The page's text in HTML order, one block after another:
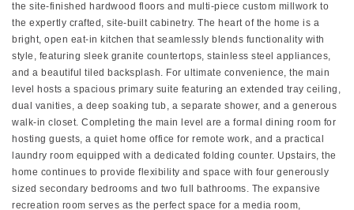
the site-finished hardwood floors and multi-piece custom millwork to
the expertly crafted, site-built cabinetry. The heart of the home is a
bright, open eat-in kitchen that seamlessly blends functionality with
style, featuring sleek granite countertops, stainless steel appliances,
and a beautiful tiled backsplash. For ultimate convenience, the main
level hosts a spacious primary suite featuring an extended tray ceiling,
dual vanities, a deep soaking tub, a separate shower, and a generous
walk-in closet. Completing the main level are a formal dining room for
hosting guests, a quiet home office for remote work, and a practical
laundry room equipped with a dedicated folding counter. Upstairs, the
home continues to provide flexibility and space with four generously
sized secondary bedrooms and two full bathrooms. The expansive
recreation room serves as the perfect space for a media room,